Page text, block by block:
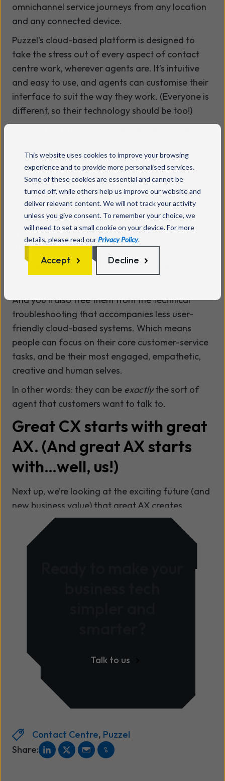
This website uses cookies to improve your browsing
experience and to provide more personalised services.
Some of these cookies are essential and cannot be
turned off, while others help us improve our website and
deliver relevant content. We will not track your activity
unless you give consent. To remember your choice, we
will need to set a small cookie on your device. For more
details, please read our Privacy Policy.
Accept Decline
omnichannel service journeys from any location
and any connected device.
Puzzel’s cloud-based platform is designed to
take the stress out of every aspect of contact
centre work, wherever agents are. It’s intuitive
and easy to use, and agents can customise their
interface to suit the way they work. (Everyone is
different, so their technology should be too!)
colleagues is only ever a click away.
The Puzzel platform also reduces anxiety for
managers, providing them with a live and
comprehensive overview of operations and
performance. This enables them to monitor
traffic and ensure their team is never under-
staffed or overstretched.
By making things easy for agents (and
And you’ll also free them from the technical
troubleshooting that accompanies less user-
friendly cloud-based systems. Which means
people can focus on their core customer-service
tasks, and be their most engaged, empathetic,
creative and human selves.
In other words: they can be exactlythe sort of
agent that customers want to talk to.
Great CX starts with great
AX. (And great AX starts
with…well, us!)
Next up, we’re looking at the exciting future (and
new business value) that great AX creates.
Talk to us
Contact Centre, Puzzel
Share: